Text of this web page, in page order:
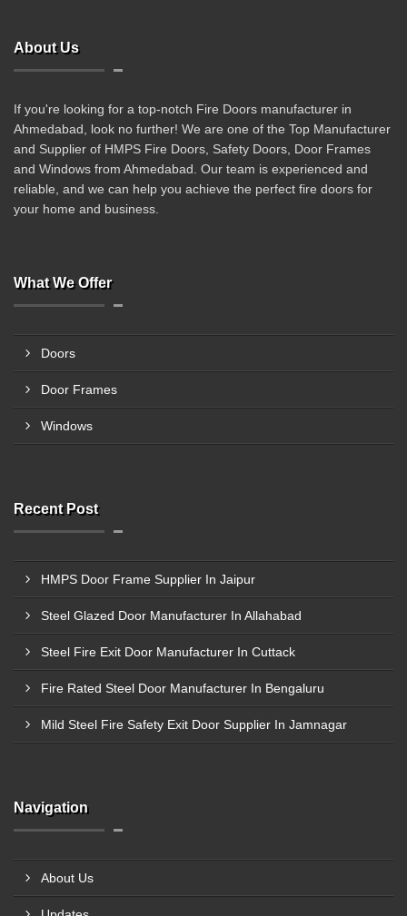
About Us
If you're looking for a top-notch Fire Doors manufacturer in
Ahmedabad, look no further! We are one of the Top Manufacturer
and Supplier of HMPS Fire Doors, Safety Doors, Door Frames
and Windows from Ahmedabad. Our team is experienced and
reliable, and we can help you achieve the perfect fire doors for
your home and business.
What We Offer
Doors
Door Frames
Windows
Recent Post
HMPS Door Frame Supplier In Jaipur
Steel Glazed Door Manufacturer In Allahabad
Steel Fire Exit Door Manufacturer In Cuttack
Fire Rated Steel Door Manufacturer In Bengaluru
Mild Steel Fire Safety Exit Door Supplier In Jamnagar
Navigation
About Us